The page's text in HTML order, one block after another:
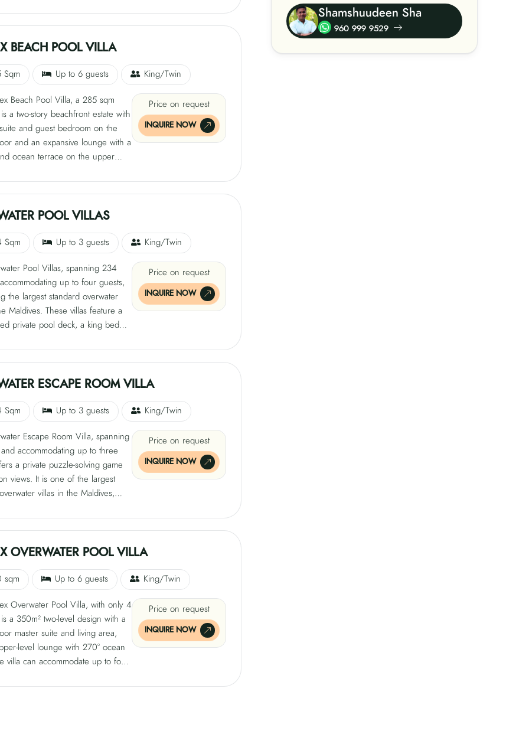
System, smart glass
like private beach setup, a
and a dedicated pathway for
BEACH POOL VILLA
Sqm Up to 6 guests King/Twin
Beach Pool Villa, a 285 sqm
a two-story beachfront estate with
and guest bedroom on the
and an expansive lounge with a
ocean terrace on the upper
twin beds that can be
up to five guests and features
oasis with a private 8m x 4m pool
sqm secluded garden. It also
beach access and a dedicated
with controls for pool temperature,
and privacy screens.
Price on request
INQUIRE NOW
POOL VILLAS
Sqm Up to 3 guests King/Twin
Pool Villas, spanning 234
up to four guests,
the largest standard overwater
Maldives. These villas feature a
private pool deck, a king bed
glass-floor panels, and a
Price on request
INQUIRE NOW
ESCAPE ROOM VILLA
Sqm Up to 3 guests King/Twin
Escape Room Villa, spanning
accommodating up to three
a private puzzle-solving game
views. It is one of the largest
villas in the Maldives,
private outdoor sanctuary, infinity
Price on request
INQUIRE NOW
OVERWATER POOL VILLA
sqm Up to 6 guests King/Twin
Overwater Pool Villa, with only 4
is a 350m² two-level design with a
master suite and living area,
level lounge with 270° ocean
villa can accommodate up to four
Price on request
INQUIRE NOW
Shamshuudeen Sha
960 999 9529